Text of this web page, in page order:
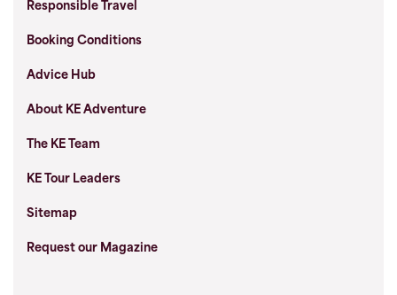
Responsible Travel
Booking Conditions
Advice Hub
About KE Adventure
The KE Team
KE Tour Leaders
Sitemap
Request our Magazine